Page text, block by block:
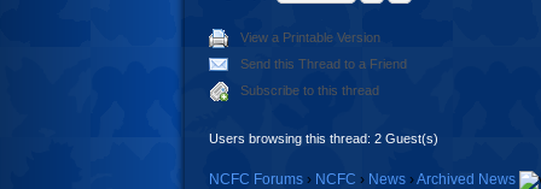
View a Printable Version
Send this Thread to a Friend
Subscribe to this thread
Users browsing this thread: 2 Guest(s)
NCFC Forums › NCFC › News ›Archived News